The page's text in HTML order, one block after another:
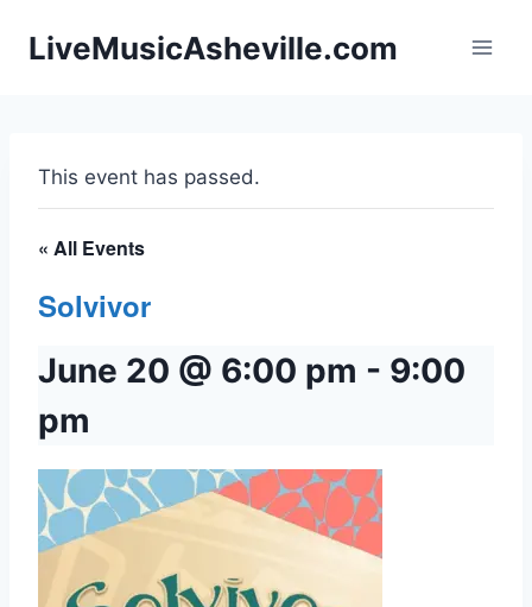
LiveMusicAsheville.com
This event has passed.
« All Events
Solvivor
June 20 @ 6:00 pm - 9:00
pm